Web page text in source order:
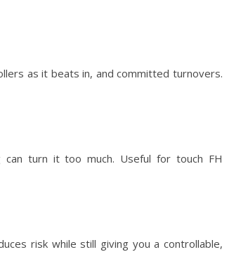
as it beats in, and committed turnovers.
can turn it too much. Useful for touch FH
risk while still giving you a controllable,